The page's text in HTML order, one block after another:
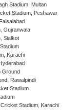
Stadium, Multan
Stadium, Peshawar
Gujranwala
Sialkot
Karachi
Ground
Rawalpindi
Stadium
Stadium, Karachi